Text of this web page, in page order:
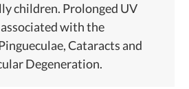
children. Prolonged UV
with the
Cataracts and
Degeneration.